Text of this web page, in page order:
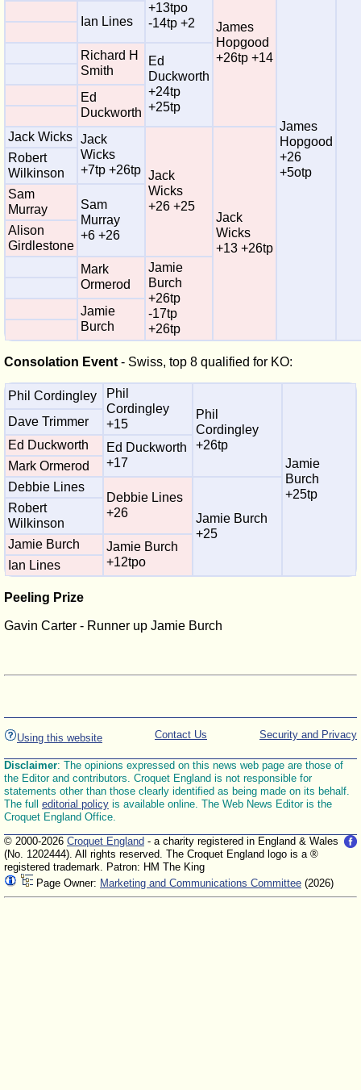
+13tpo
-14tp +2
James
Hopgood
+26tp +14
James
Hopgood
+26
+5otp
Ian Lines
Richard H
Smith
Ed
Duckworth
+24tp
+25tp
Ed
Duckworth
Jack Wicks Jack
Wicks
+7tp +26tp Jack
Wicks
+26 +25
Jack
Wicks
+13 +26tp
Robert
Wilkinson
Sam
Murray
Sam
Murray
+6 +26
Alison
Girdlestone
Mark
Ormerod
Jamie
Burch
+26tp
-17tp
+26tp
Jamie
Burch
Consolation Event - Swiss, top 8 qualified for KO:
Phil Cordingley
Phil
Cordingley
+15
Phil
Cordingley
+26tp
Jamie
Burch
+25tp
Dave Trimmer
Ed Duckworth
Ed Duckworth
+17
Mark Ormerod
Debbie Lines
Debbie Lines
+26
Jamie Burch
+25
Robert
Wilkinson
Jamie Burch
Jamie Burch
+12tpo
Ian Lines
Peeling Prize
Gavin Carter - Runner up Jamie Burch
Using this website Security and Privacy
Contact Us
Disclaimer: The opinions expressed on this news web page are those of
the Editor and contributors. Croquet England is not responsible for
statements other than those clearly identified as being made on its behalf.
The full editorial policy is available online. The Web News Editor is the
Croquet England Office.
© 2000-2026 Croquet England - a charity registered in England & Wales
(No. 1202444). All rights reserved. The Croquet England logo is a ®
registered trademark. Patron: HM The King
Page Owner: Marketing and Communications Committee (2026)